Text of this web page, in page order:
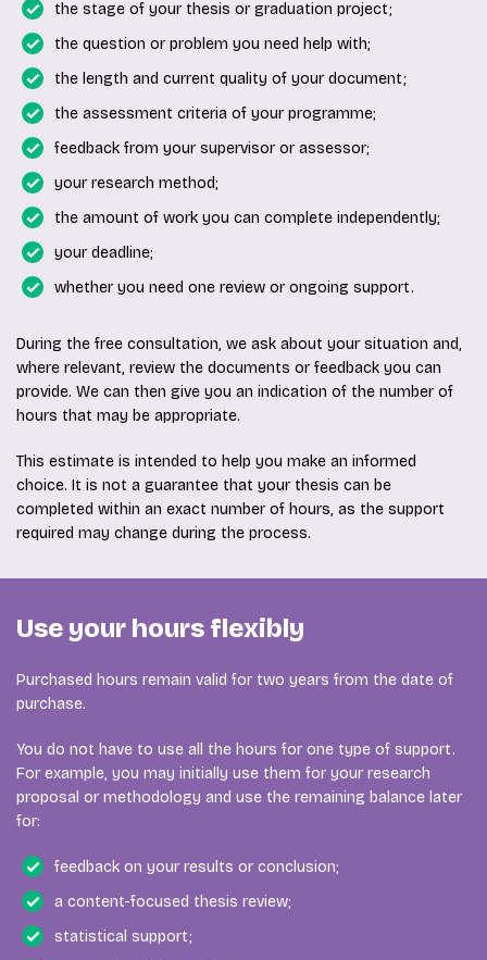
the stage of your thesis or graduation project;
the question or problem you need help with;
the length and current quality of your document;
the assessment criteria of your programme;
feedback from your supervisor or assessor;
your research method;
the amount of work you can complete independently;
your deadline;
whether you need one review or ongoing support.
During the free consultation, we ask about your situation and,
where relevant, review the documents or feedback you can
provide. We can then give you an indication of the number of
hours that may be appropriate.
This estimate is intended to help you make an informed
choice. It is not a guarantee that your thesis can be
completed within an exact number of hours, as the support
required may change during the process.
Use your hours flexibly
Purchased hours remain valid for two years from the date of
purchase.
You do not have to use all the hours for one type of support.
For example, you may initially use them for your research
proposal or methodology and use the remaining balance later
for:
feedback on your results or conclusion;
a content-focused thesis review;
statistical support;